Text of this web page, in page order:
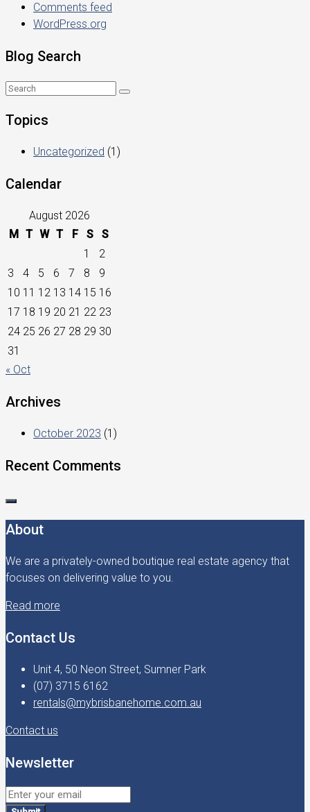
Comments feed
WordPress.org
Blog Search
Topics
Uncategorized (1)
Calendar
August 2026
M T W T F S
S
1
2
3
4 5 6 7 8
9
10 11 12 13 14 15 16
17 18 19 20 21 22 23
24 25 26 27 28 29 30
31
« Oct
Archives
October 2023 (1)
Recent Comments
About
We are a privately-owned boutique real estate agency that
focuses on delivering value to you.
Read more
Contact Us
Unit 4, 50 Neon Street, Sumner Park
(07) 3715 6162
rentals@mybrisbanehome.com.au
Contact us
Newsletter